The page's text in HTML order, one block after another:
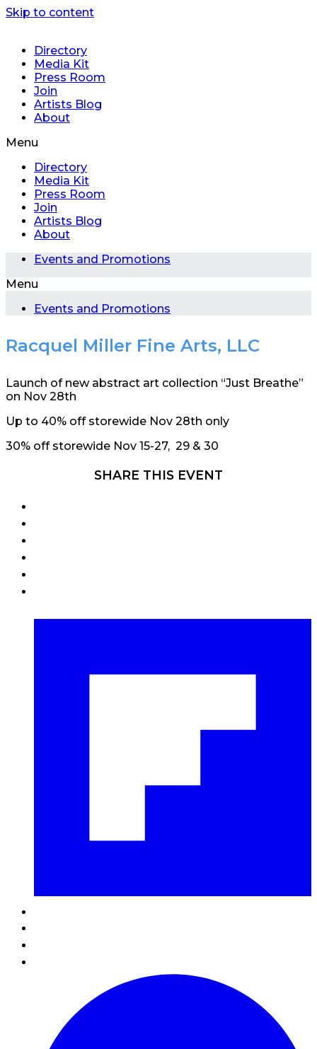
Skip to content
Directory
Media Kit
Press Room
Join
Artists Blog
About
Menu
Directory
Media Kit
Press Room
Join
Artists Blog
About
Events and Promotions
Menu
Events and Promotions
Racquel Miller Fine Arts, LLC
Launch of new abstract art collection “Just Breathe”
on Nov 28th
Up to 40% off storewide Nov 28th only
30% off storewide Nov 15-27, 29 & 30
SHARE THIS EVENT